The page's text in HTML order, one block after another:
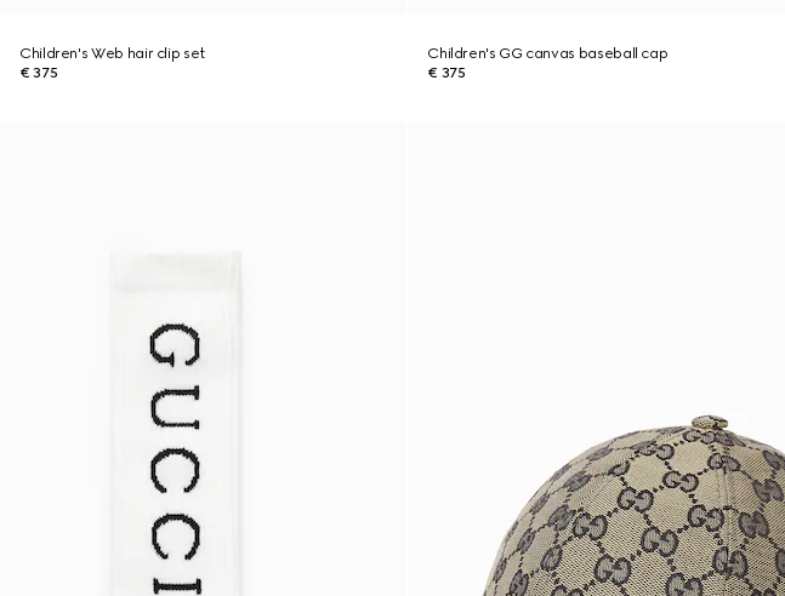
Children's Web hair clip set
€ 375
Children's GG canvas baseball cap
€ 375